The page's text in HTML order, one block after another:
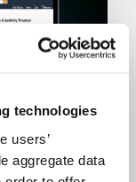
technologies
users’
aggregate data